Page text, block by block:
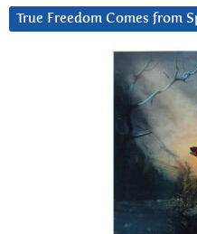
True Freedom Comes from